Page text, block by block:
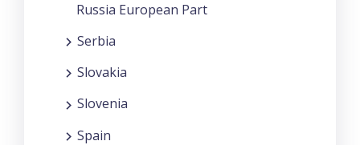
Russia European Part
Serbia
Slovakia
Slovenia
Spain